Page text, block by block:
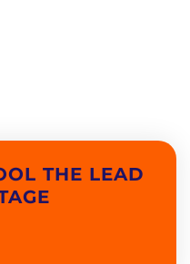
THE LEAD